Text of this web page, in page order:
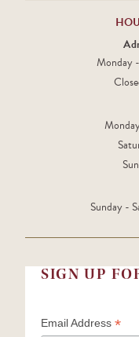
Monday
Sunday -
SIGN UP
Email Address *